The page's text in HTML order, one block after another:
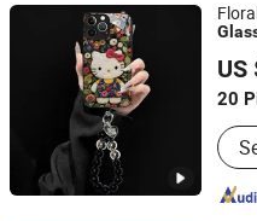
US
20
Shenzhen Shiyusheng
Guangdong, China